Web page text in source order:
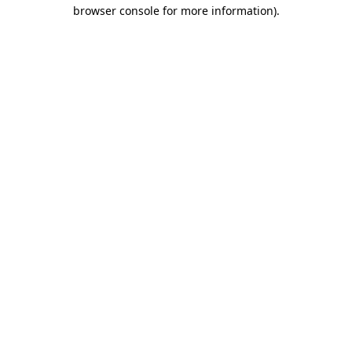
browser console for more information).